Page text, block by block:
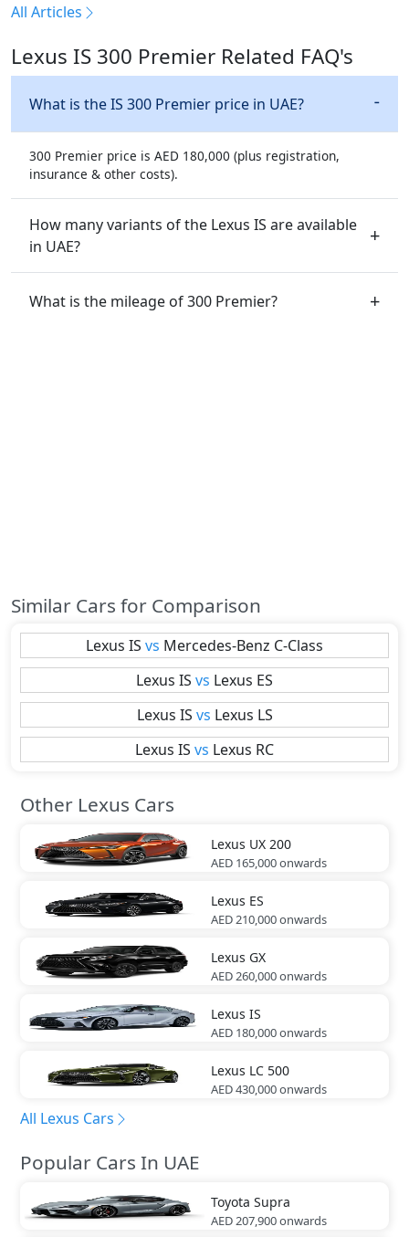
All Articles
Lexus IS 300 Premier Related FAQ's
What is the IS 300 Premier price in UAE?
300 Premier price is AED 180,000 (plus registration,
insurance & other costs).
How many variants of the Lexus IS are available
in UAE?
What is the mileage of 300 Premier?
Similar Cars for Comparison
Lexus IS vs Mercedes-Benz C-Class
Lexus IS vs Lexus ES
Lexus IS vs Lexus LS
Lexus IS vs Lexus RC
Other Lexus Cars
Lexus UX 200
AED 165,000onwards
Lexus ES
AED 210,000onwards
Lexus GX
AED 260,000onwards
Lexus IS
AED 180,000onwards
Lexus LC 500
AED 430,000onwards
All Lexus Cars
Popular Cars In UAE
Toyota Supra
AED 207,900onwards